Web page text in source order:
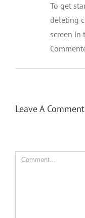
To get
deleting
screen in
Leave A Comment
Comment